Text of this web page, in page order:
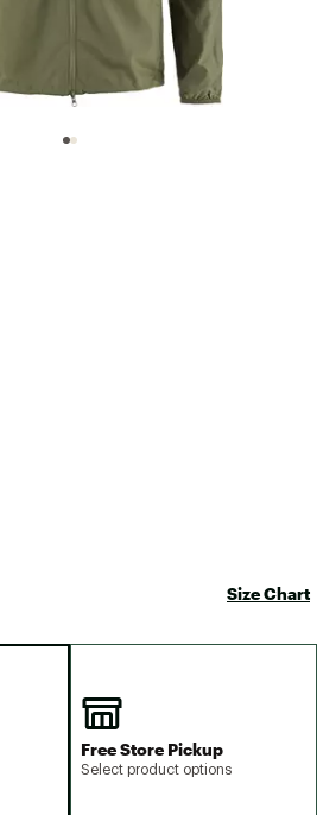
Size Chart
Free Store Pickup
Select product options